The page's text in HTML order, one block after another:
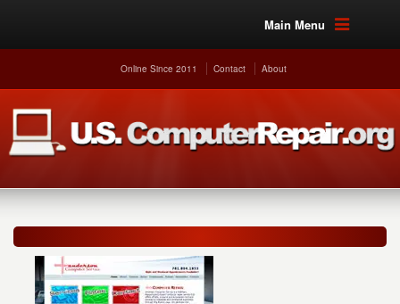
Main Menu
Online Since 2011 Contact About